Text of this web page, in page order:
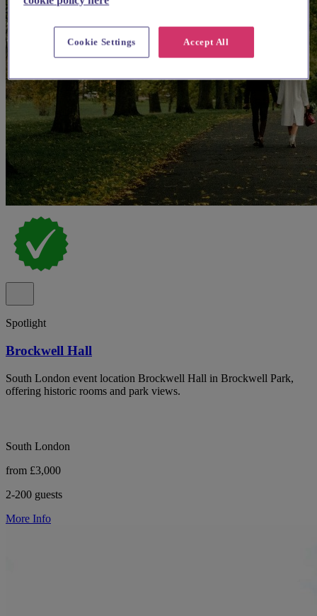
Spotlight
Brockwell Hall
South London event location Brockwell Hall in Brockwell Park,
offering historic rooms and park views.
South London
from £3,000
2-200 guests
More Info
Accept All
Cookie Settings